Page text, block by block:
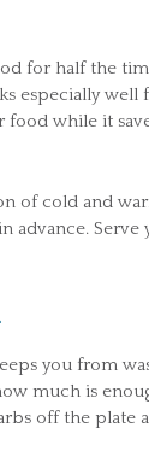
for half the
especially well
while it
of cold and
you from
much is
off the plate